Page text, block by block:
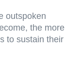
outspoken
the more
to sustain their